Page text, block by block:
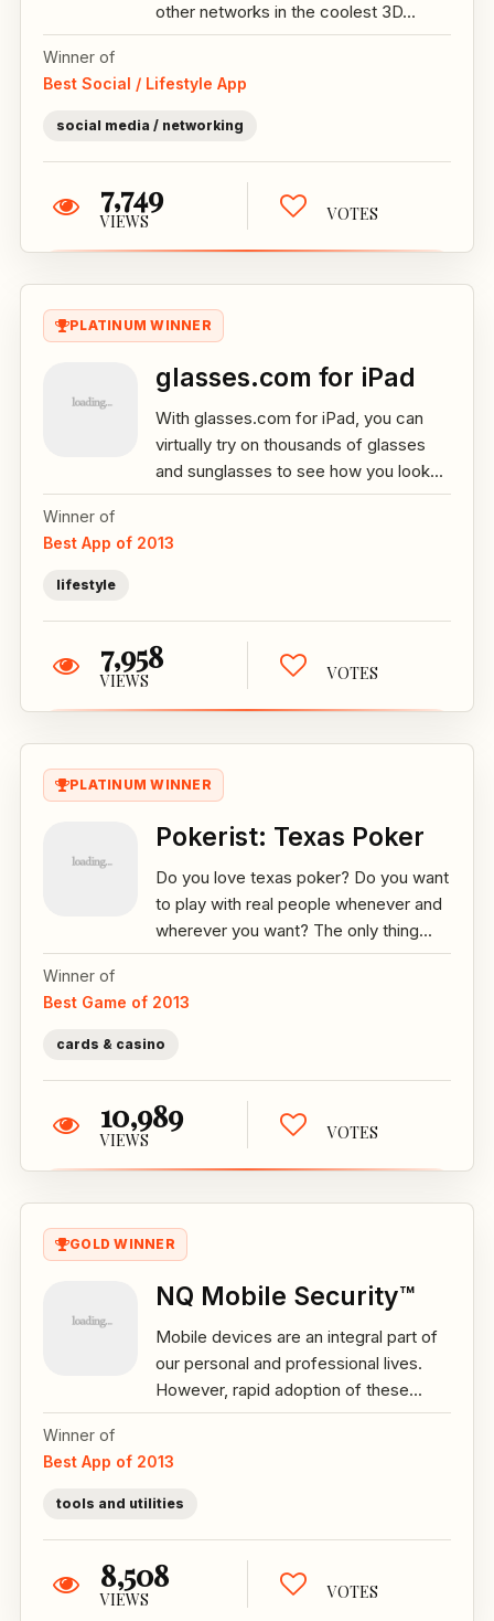
other networks in the coolest 3D...
Winner of
Best Social / Lifestyle App
social media / networking
7,749
VIEWS VOTES
PLATINUM WINNER
glasses.com for iPad
With glasses.com for iPad, you can
virtually try on thousands of glasses
and sunglasses to see how you look...
Winner of
Best App of 2013
lifestyle
7,958
VIEWS VOTES
PLATINUM WINNER
Pokerist: Texas Poker
Do you love texas poker? Do you want
to play with real people whenever and
wherever you want? The only thing...
Winner of
Best Game of 2013
cards & casino
10,989
VIEWS VOTES
GOLD WINNER
NQ Mobile Security™
Mobile devices are an integral part of
our personal and professional lives.
However, rapid adoption of these...
Winner of
Best App of 2013
tools and utilities
8,508
VIEWS VOTES